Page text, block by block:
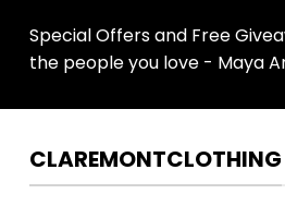
Special Offers and Free
the people you love - Maya
CLAREMONTCLOTHING